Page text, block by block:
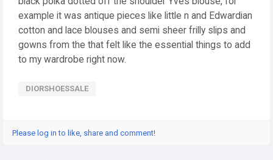
example it was antique pieces like little n and Edwardian
cotton and lace blouses and semi sheer frilly slips and
gowns from the that felt like the essential things to add
to my wardrobe right now.
DIORSHOESSALE
Please log in to like, share and comment!